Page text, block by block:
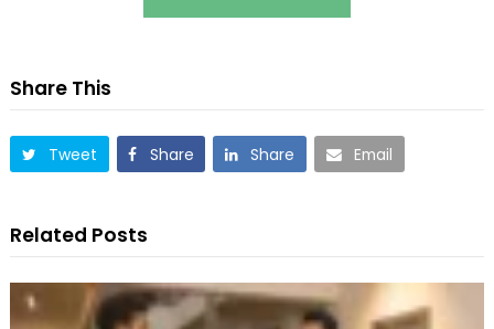
Share This
Tweet Share Share Email
Related Posts